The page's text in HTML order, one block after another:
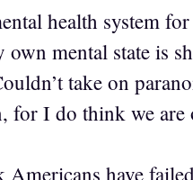
health system
own mental state is
take on
for I do think we are
have